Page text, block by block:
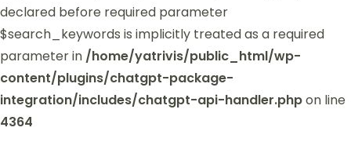
declared before required parameter
$search_keywords is implicitly treated as a required
parameter in /home/yatrivis/public_html/wp-
content/plugins/chatgpt-package-
integration/includes/chatgpt-api-handler.phpon line
4364